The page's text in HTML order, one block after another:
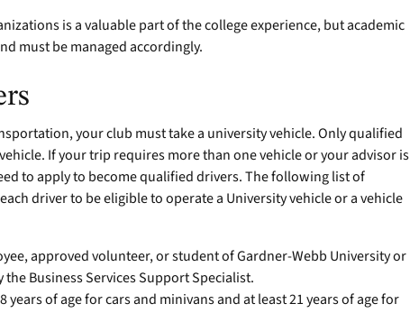
is a valuable part of the college experience, but academic
must be managed accordingly.
your club must take a university vehicle. Only qualified
If your trip requires more than one vehicle or your advisor is
to apply to become qualified drivers. The following list of
driver to be eligible to operate a University vehicle or a vehicle
approved volunteer, or student of Gardner-Webb University or
the Business Services Support Specialist.
years of age for cars and minivans and at least 21 years of age for